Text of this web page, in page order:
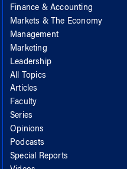
Finance & Accounting
Markets & The Economy
Management
Marketing
Leadership
All Topics
Articles
Faculty
Series
Opinions
Podcasts
Special Reports